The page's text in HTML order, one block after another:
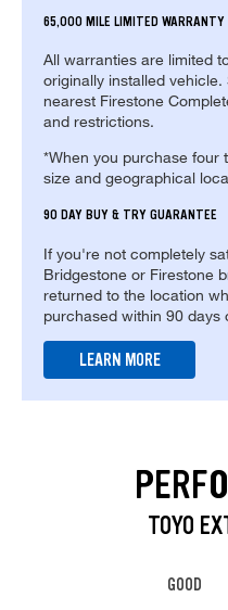
65,000 MILE LIMITED WARRANTY
All warranties are limited
originally installed
nearest Firestone
and restrictions.
*When you purchase four
size and geographical
90 DAY BUY & TRY GUARANTEE
If you're not completely
Bridgestone or Firestone
returned to the location
purchased within 90 days
LEARN MORE
TOYO
GOOD